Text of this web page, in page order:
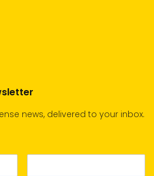
news, delivered to your inbox.